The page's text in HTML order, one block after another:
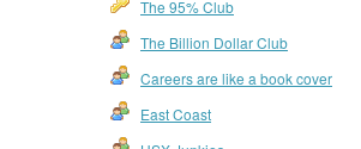
The 95% Club
The Billion Dollar Club
Careers are like a book cover
East Coast